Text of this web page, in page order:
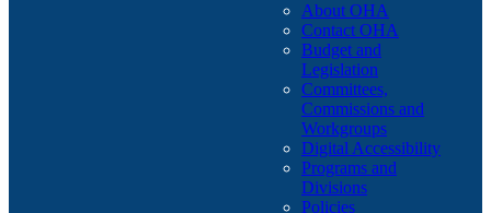
About OHA
Contact OHA
Budget and
Legislation
Committees,
Commissions and
Workgroups
Digital Accessibility
Programs and
Divisions
Policies